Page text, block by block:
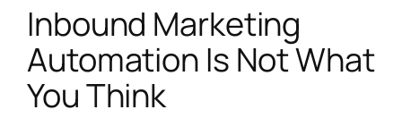
Inbound Marketing
Automation Is Not What
You Think